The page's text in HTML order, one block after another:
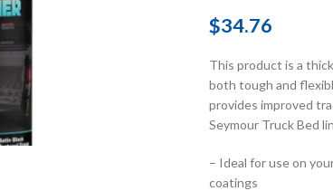
$34.76
This product is a
both tough and
provides improved
Seymour Truck Bed
– Ideal for use on
coatings